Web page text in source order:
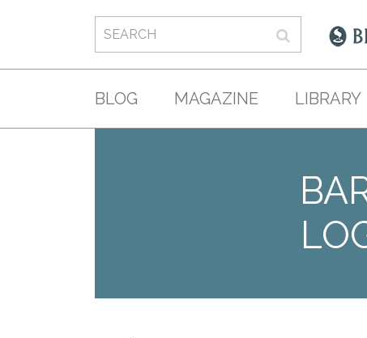
BLOG MAGAZINE LIBRARY